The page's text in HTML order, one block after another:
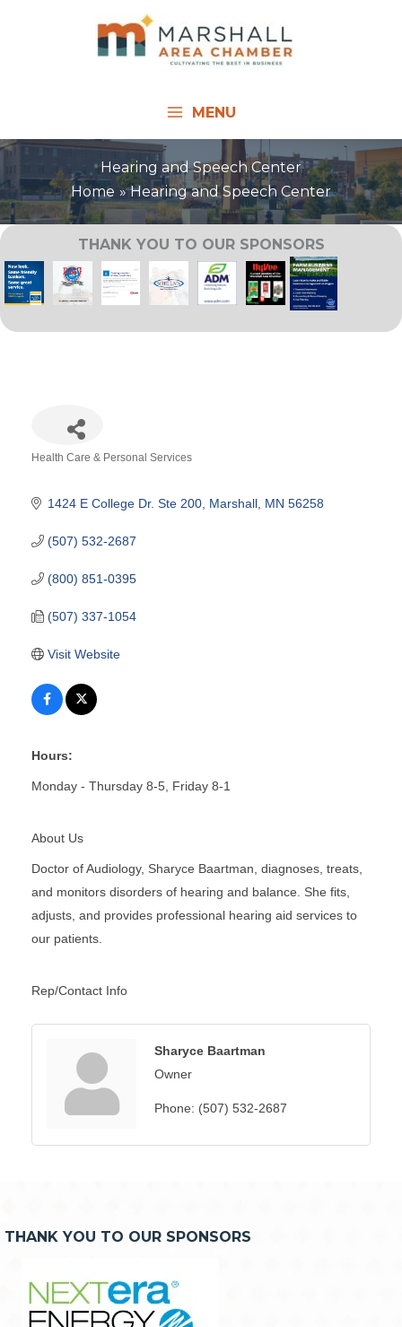
MENU
Hearing and Speech Center
Home
Hearing and Speech Center
THANK YOU TO OUR SPONSORS
Health Care & Personal Services
1424 E College Dr. Ste 200 Marshall MN 56258
(507) 532-2687
(800) 851-0395
(507) 337-1054
Visit Website
Hours:
Monday - Thursday 8-5, Friday 8-1
About Us
Doctor of Audiology, Sharyce Baartman, diagnoses, treats,
and monitors disorders of hearing and balance. She fits,
adjusts, and provides professional hearing aid services to
our patients.
Rep/Contact Info
Sharyce Baartman
Owner
Phone: (507) 532-2687
THANK YOU TO OUR SPONSORS